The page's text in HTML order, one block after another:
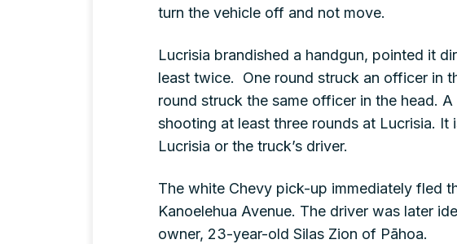
turn the vehicle off and not move.
Lucrisia brandished a handgun, pointed it
least twice. One round struck an officer in
round struck the same officer in the head.
shooting at least three rounds at Lucrisia.
Lucrisia or the truck’s driver.
The white Chevy pick-up immediately fled
Kanoelehua Avenue. The driver was later
owner, 23-year-old Silas Zion of Pāhoa.